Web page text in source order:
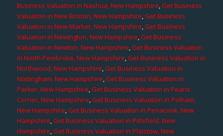
Business Valuation in Nashua, New Hampshire,Get Business
Valuation in New Boston, New Hampshire,Get Business
Valuation in New Market, New Hampshire,Get Business
Valuation in Newington, New Hampshire,Get Business
Valuation in Newton, New Hampshire,Get Business Valuation
in North Pembroke, New Hampshire,Get Business Valuation in
Northwood, New Hampshire,Get Business Valuation in
Nottingham, New Hampshire,Get Business Valuation in
Parker, New Hampshire,Get Business Valuation in Pearis
Corner, New Hampshire,Get Business Valuation in Pelham,
New Hampshire,Get Business Valuation in Penacook, New
Hampshire,Get Business Valuation in Pittsfield, New
Hampshire,Get Business Valuation in Plaistow, New